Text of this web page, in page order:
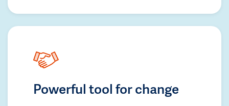
Powerful tool for change